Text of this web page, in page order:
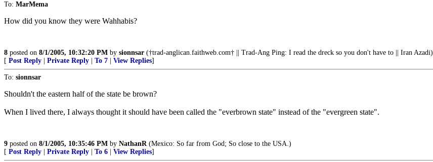
To: MarMema
How did you know they were Wahhabis?
8 posted on 8/1/2005, 10:32:20 PM by sionnsar (†trad-anglican.faithweb.com† || Trad-Ang Ping: I read the dreck so you don't have to || Iran Azadi)
[ Post Reply Private Reply To 7 View Replies]
To: sionnsar
Shouldn't the eastern half of the state be brown?
When I lived there, I always thought it should have been called the "everbrown state" instead of the "evergreen state".
9 posted on 8/1/2005, 10:35:46 PM by NathanR(Mexico: So far from God; So close to the USA.)
[ Post Reply Private Reply To 6 View Replies]